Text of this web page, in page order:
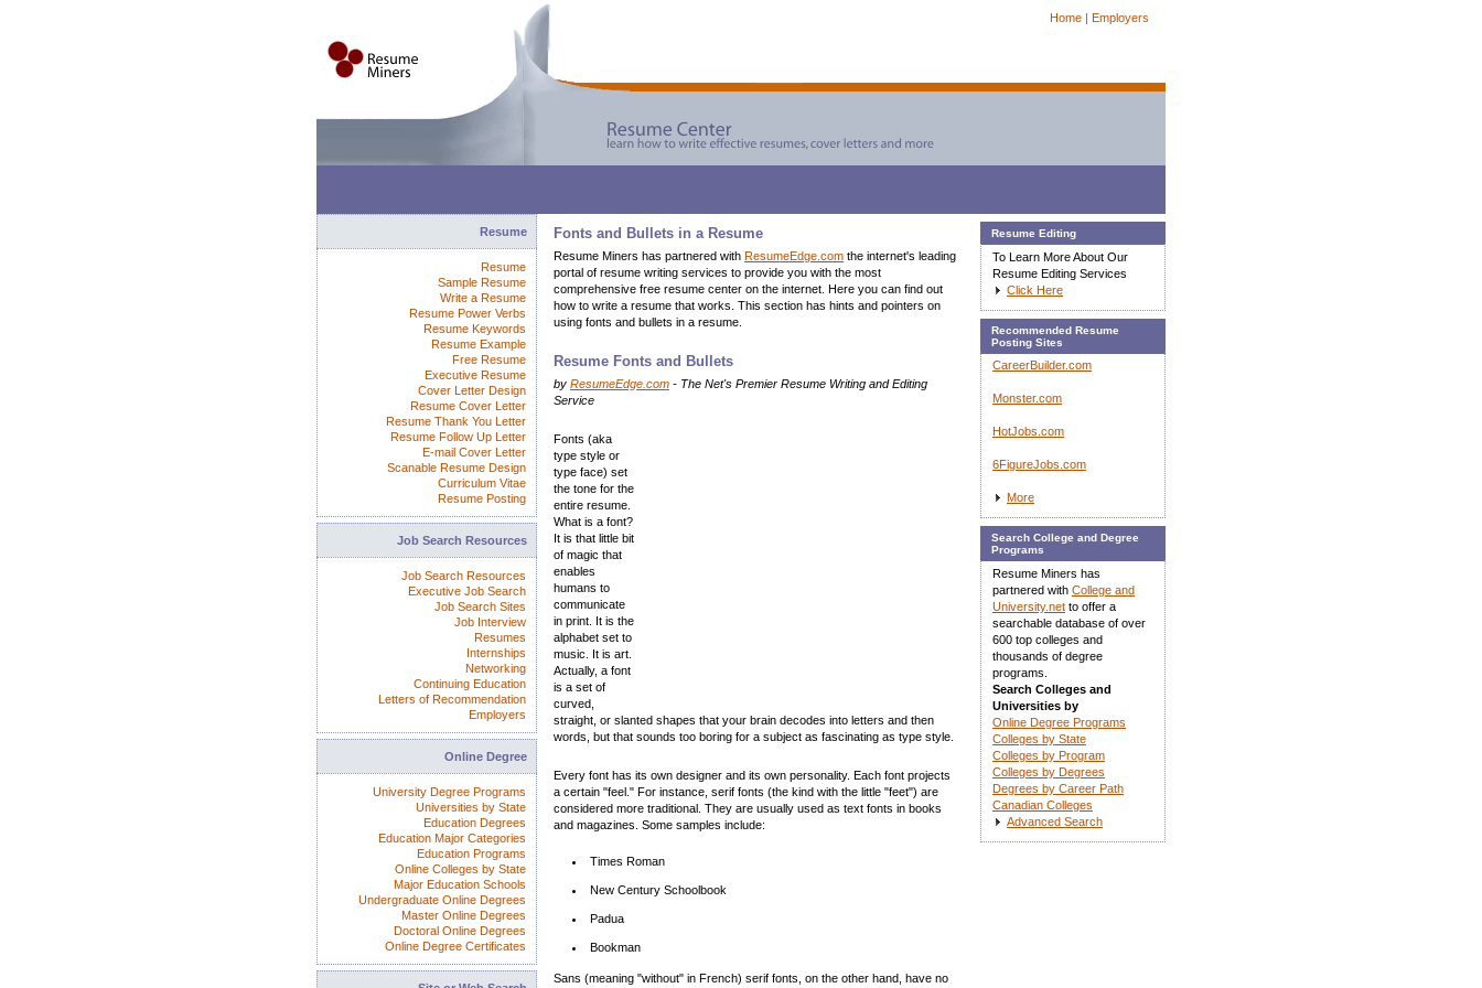
Home | Employers
Fonts and Bullets in a Resume
Resume Miners has partnered with ResumeEdge.com the internet's leading
portal of resume writing services to provide you with the most
comprehensive free resume center on the internet. Here you can find out
how to write a resume that works. This section has hints and pointers on
using fonts and bullets in a resume.
Resume Fonts and Bullets
by ResumeEdge.com - The Net's Premier Resume Writing and Editing
Service
Fonts (aka
type style or
type face) set
the tone for the
entire resume.
What is a font?
It is that little bit
of magic that
enables
humans to
communicate
in print. It is the
alphabet set to
music. It is art.
Actually, a font
is a set of
curved,
straight, or slanted shapes that your brain decodes into letters and then
words, but that sounds too boring for a subject as fascinating as type style.
Every font has its own designer and its own personality. Each font projects
a certain "feel." For instance, serif fonts (the kind with the little "feet") are
considered more traditional. They are usually used as text fonts in books
and magazines. Some samples include:
Times Roman
New Century Schoolbook
Padua
Bookman
Sans (meaning "without" in French) serif fonts, on the other hand, have no
Resume
Resume
Sample Resume
Write a Resume
Resume Power Verbs
Resume Keywords
Resume Example
Free Resume
Executive Resume
Cover Letter Design
Resume Cover Letter
Resume Thank You Letter
Resume Follow Up Letter
E-mail Cover Letter
Scanable Resume Design
Curriculum Vitae
Resume Posting
Job Search Resources
Job Search Resources
Executive Job Search
Job Search Sites
Job Interview
Resumes
Internships
Networking
Continuing Education
Letters of Recommendation
Employers
Online Degree
University Degree Programs
Universities by State
Education Degrees
Education Major Categories
Education Programs
Online Colleges by State
Major Education Schools
Undergraduate Online Degrees
Master Online Degrees
Doctoral Online Degrees
Online Degree Certificates
Resume Editing
To Learn More About Our
Resume Editing Services
Click Here
Recommended Resume
Posting Sites
CareerBuilder.com
Monster.com
HotJobs.com
6FigureJobs.com
More
Search College and Degree
Programs
Resume Miners has
partnered with College and
University.net to offer a
searchable database of over
600 top colleges and
thousands of degree
programs.
Search Colleges and
Universities by
Online Degree Programs
Colleges by State
Colleges by Program
Colleges by Degrees
Degrees by Career Path
Canadian Colleges
Advanced Search